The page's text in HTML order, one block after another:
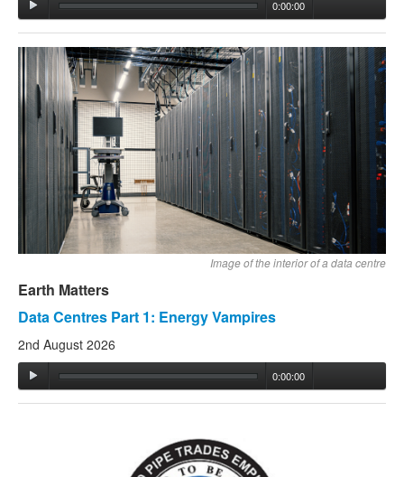
0:00:00
Image of the interior of a data centre
Earth Matters
Data Centres Part 1: Energy Vampires
2nd August 2026
0:00:00